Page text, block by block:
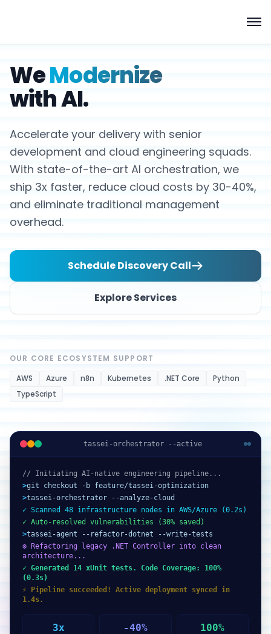
WeModernize
with AI.
Accelerate your delivery with senior
development and cloud engineering squads.
With state-of-the-art AI orchestration, we
ship 3x faster, reduce cloud costs by 30-40%,
and eliminate traditional management
overhead.
Schedule Discovery Call
Explore Services
OUR CORE ECOSYSTEM SUPPORT
AWS
Azure n8n Kubernetes .NET Core
Python
TypeScript
tassei-orchestrator --active
// Initiating AI-native engineering pipeline...
>git checkout -b feature/tassei-optimization
>tassei-orchestrator --analyze-cloud
✓ Scanned 48 infrastructure nodes in AWS/Azure (0.2s)
✓ Auto-resolved vulnerabilities (30% saved)
>tassei-agent --refactor-dotnet --write-tests
⚙ Refactoring legacy .NET Controller into clean
architecture...
✓ Generated 14 xUnit tests. Code Coverage: 100%
(0.3s)
⚡ Pipeline succeeded! Active deployment synced in
1.4s.
3x -40% 100%